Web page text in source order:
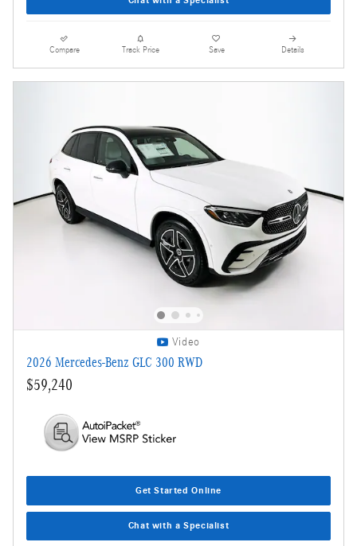
Compare Track Price Save Details
Video
2026 Mercedes-Benz GLC 300 RWD
$59,240
Get Started Online
Chat with a Specialist